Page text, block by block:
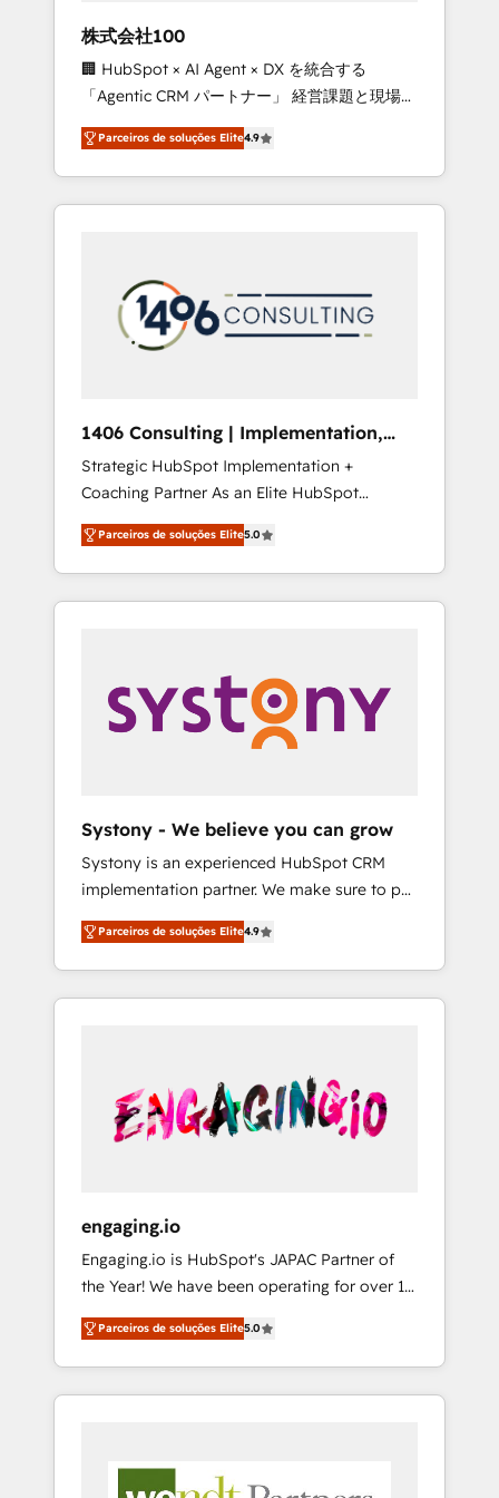
leaders: 🏆 HubSpot Platform Migration
Impact Award 🏆 Clutch HubSpot Global
Leader 🏆 Finalist: HubSpot Inbound
Campaign of the Year 🏆 Gold AVA Digital
Award for Best Website 🌟 Accreditations:
CRM Implementation, HubSpot Content
Experience, CRM Data Migration & Custom
株式会社100
🏢 HubSpot × AI Agent × DX を統合する
「Agentic CRM パートナー」 経営課題と現場業
務をつなぐAIネイティブ・エージェンシーとし
て、HubSpot Eliteの実装力で顧客フロント業務
を再設計します。 💡 100inc は何をする会社
か？ HubSpotを共通基盤に、AIエージェントを
本のAIネイティブ・エージェンシーです。事業
部・グループ会社・部門が分立する組織で、デ
ータと業務プロセスのサイロ化を、CRMを軸と
ら、GTMの見える化・自動化まで。全Hub統合
運用、データ品質設計、グループ横断のCRM統
合に対応します。 2️⃣ AIエージェント組織構築
営業・マーケティング業務の一部をAIが自律実
行する組織への移行を設計・実装。Breeze・
Claude等をHubSpotと連携させ、役割定義・運
用ルール・成果指標まで含めて設計します。 3️⃣
PMOとして主導。「設定の代行ではなく、設計
の責任」を引き受け、部門横断の統合・浸透・
変革管理を実行します。 ▸ CMS戦略設計・構
Hubで一体提供。 ▸ 既存CRM・MAからの移行
支援：Salesforce・Marketo・Pardot等からの
移行、カスタム設計、履歴データ移行と活用設
計まで。 ▸ AEO対応：ChatGPT・Perplexity等
のAI検索からの流入・引用を前提にコンテンツ
HubSpotアワード受賞・HUGリーダー ✓
AI活用に関するご相談、現状整理の壁打ちな
ど、構想段階からお気軽にお問い合わせくださ
Parceiros de soluções Elite4.9
1406 Consulting | Implementation,
Integration, AI
Strategic HubSpot Implementation +
Coaching Partner As an Elite HubSpot
Partner, 1406 Consulting helps mid-market
revenue teams transform how they sell,
market, and serve. We don't just build your
HubSpot—we teach your team to own it, then
Sales, Service, Data & Content 📈 Sales &
Marketing Alignment + Revenue Team
Enablement 🤖 Breeze AI & Custom Agent
what others broke. Built for mid-market
reality—practical solutions that work with
your actual headcount and constraints. By the
Numbers 🏆 Top 1% of all HubSpot partners
🔄 Top 5% globally in client retention 📅 8+
years of consistent results since 2017 Who
We Serve Revenue teams, marketing leaders,
unified systems that drive real business
results.
Parceiros de soluções Elite5.0
Systony - We believe you can grow
Systony is an experienced HubSpot CRM
implementation partner. We make sure to put
your organization's needs and goals first and
think along with your organization. We are
only satisfied once you are too. Why
Systony? - 20+ years of experience with
onboardings - Own back-end developers -
Complex data migrations (e.g. Salesforce, MS
Dynamics, Perfect View, SuperOffice) -
sector such as manufacturing, SaaS, business
services and wholesaler companies. As an
experienced HubSpot partner, we know how
important user adoption is. That's why we
have developed a step-by-step
implementation process that focuses on user
adoption. We’re experts on connecting data,
processes and experiences. Systony – We
Parceiros de soluções Elite4.9
engaging.io
Engaging.io is HubSpot's JAPAC Partner of
the Year! We have been operating for over 16
years and are one of HubSpot's most
experienced and technically capable Agency
Partners globally. We specialise in complex
CRM migrations, implementations,
multi national businesses. Our teams are
Parceiros de soluções Elite5.0